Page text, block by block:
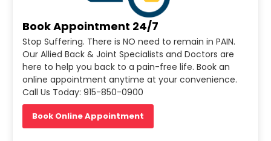
Book Appointment 24/7
Stop Suffering. There is NO need to remain in PAIN.
Our Allied Back & Joint Specialists and Doctors are
here to help you back to a pain-free life. Book an
online appointment anytime at your convenience.
Call Us Today: 915-850-0900
Book Online Appointment